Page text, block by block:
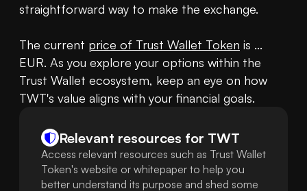
straightforward way to make the exchange.
The current price of Trust Wallet Token is ...
EUR. As you explore your options within the
Trust Wallet ecosystem, keep an eye on how
TWT's value aligns with your financial goals.
Relevant resources for TWT
Access relevant resources such as Trust Wallet
Token's website or whitepaper to help you
better understand its purpose and shed some